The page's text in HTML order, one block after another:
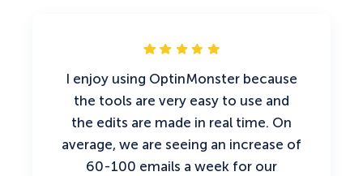
I enjoy using OptinMonster because
the tools are very easy to use and
the edits are made in real time. On
average, we are seeing an increase of
60-100 emails a week for our